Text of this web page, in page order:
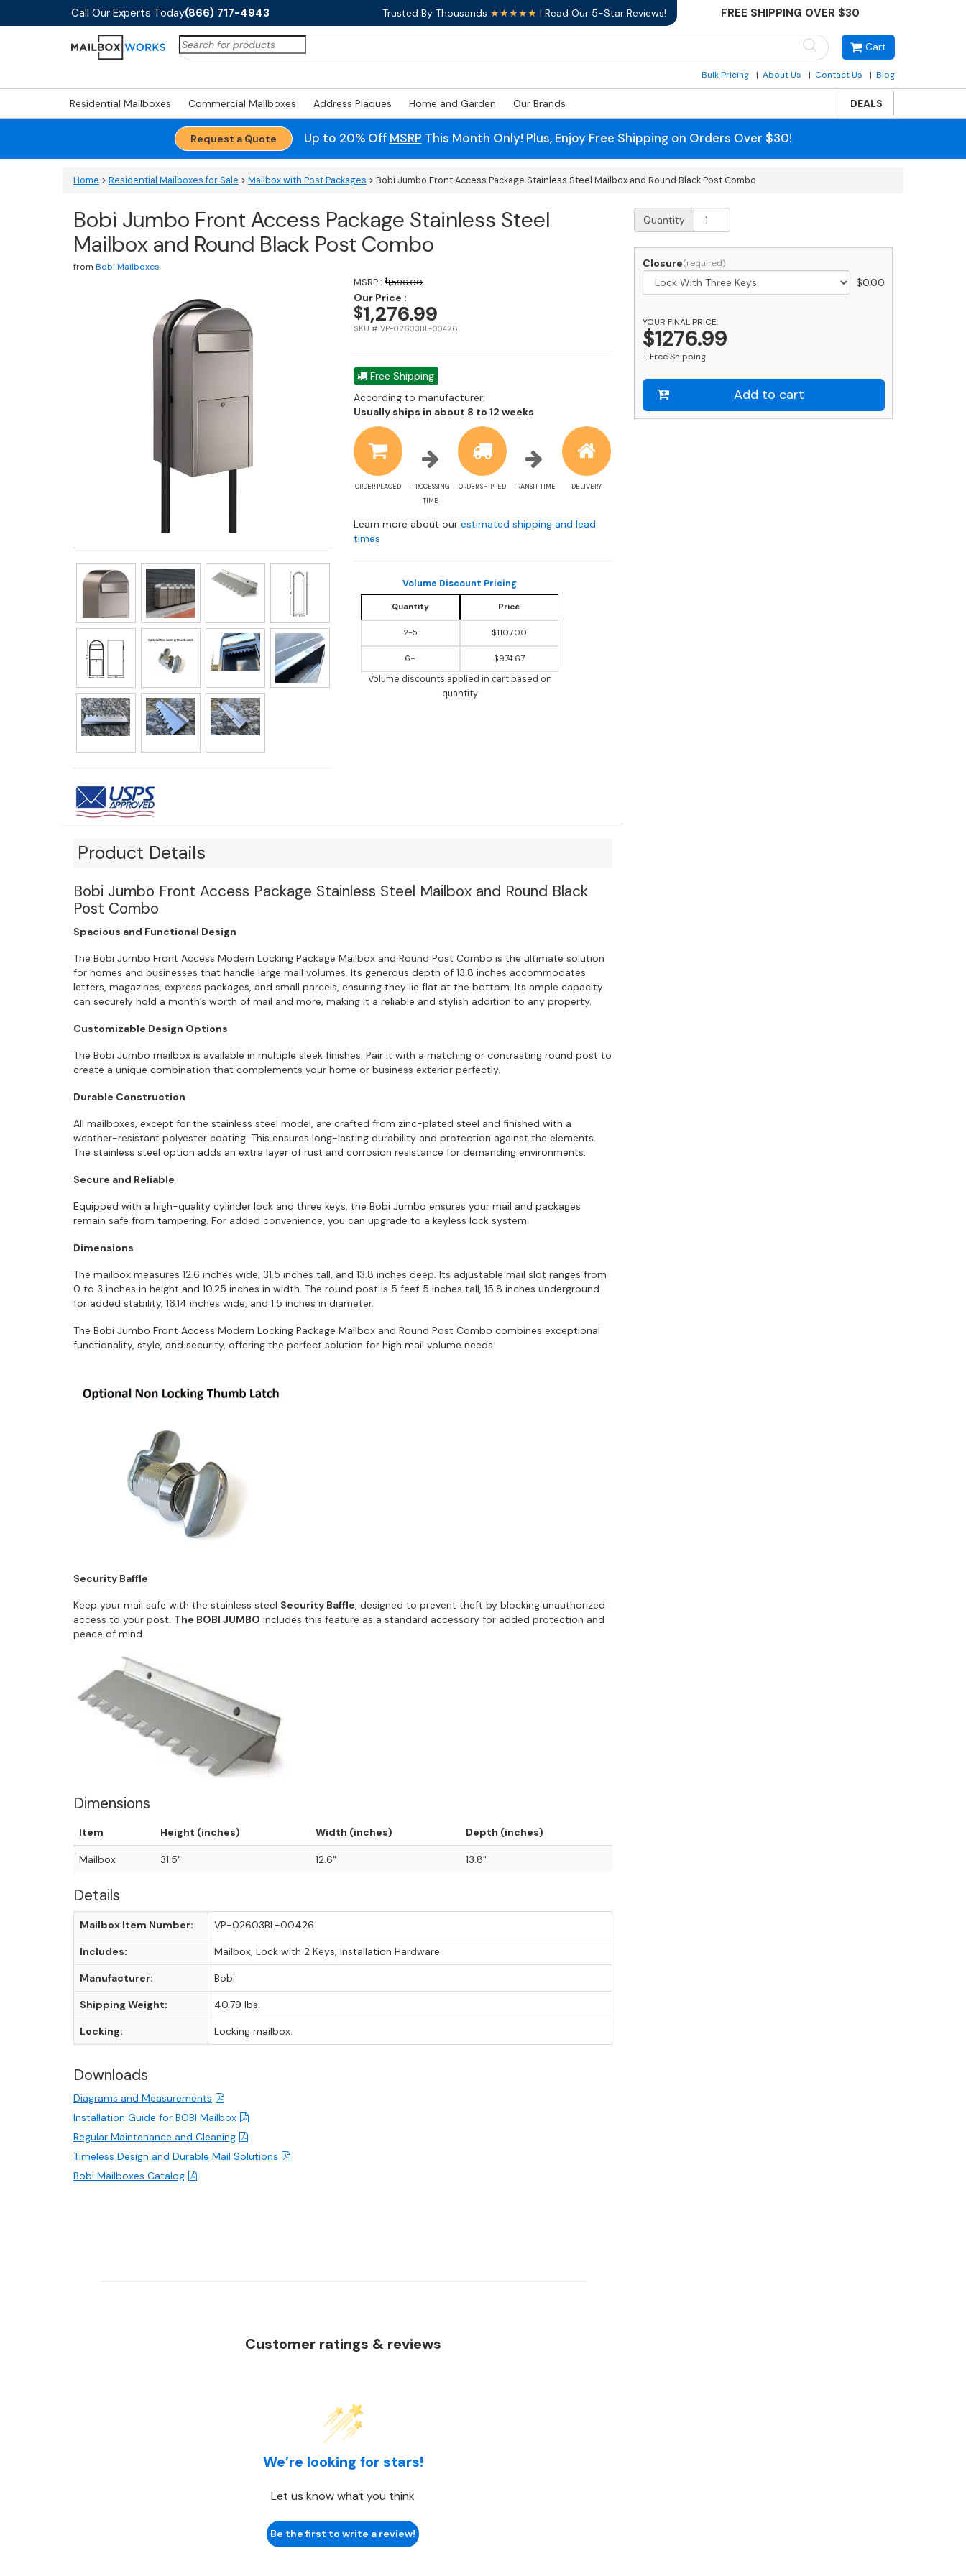
Call Our Experts Today(866) 717-4943 Trusted By Thousands ★★★★★ | Read Our 5-Star Reviews! FREE SHIPPING OVER $30
Cart
Search
for:
Bulk Pricing About Us Contact Us Blog
Residential Mailboxes Commercial Mailboxes Address Plaques Home and Garden Our Brands DEALS
Request a Quote Up to 20% Off MSRP This Month Only! Plus, Enjoy Free Shipping on Orders Over $30!
Home > Residential Mailboxes for Sale > Mailbox with Post Packages > Bobi Jumbo Front Access Package Stainless Steel Mailbox and Round Black Post Combo
Bobi Jumbo Front Access Package Stainless Steel
Mailbox and Round Black Post Combo
from Bobi Mailboxes
MSRP : $1,596.00
Our Price :
$1,276.99
SKU # VP-02603BL-00426
Free Shipping
According to manufacturer:
Usually ships in about 8 to 12 weeks
estimate
information
ORDER PLACED
PROCESSING
TIME
ORDER SHIPPED TRANSIT TIME DELIVERY
Learn more about our estimated shipping and lead
times
Volume Discount Pricing
Quantity Price
2-5 $1107.00
6+ $974.67
Volume discounts applied in cart based on
quantity
Bobi
Jumbo
Access
Package
Stainless
and
Round
Black
Combo
quantity
Quantity
Closure
$0.00
YOUR FINAL PRICE:
$1276.99
+ Free Shipping
Add to cart
Product Details
Bobi Jumbo Front Access Package Stainless Steel Mailbox and Round Black
Post Combo
Spacious and Functional Design
The Bobi Jumbo Front Access Modern Locking Package Mailbox and Round Post Combo is the ultimate solution
for homes and businesses that handle large mail volumes. Its generous depth of 13.8 inches accommodates
letters, magazines, express packages, and small parcels, ensuring they lie flat at the bottom. Its ample capacity
can securely hold a month’s worth of mail and more, making it a reliable and stylish addition to any property.
Customizable Design Options
The Bobi Jumbo mailbox is available in multiple sleek finishes. Pair it with a matching or contrasting round post to
create a unique combination that complements your home or business exterior perfectly.
Durable Construction
All mailboxes, except for the stainless steel model, are crafted from zinc-plated steel and finished with a
weather-resistant polyester coating. This ensures long-lasting durability and protection against the elements.
The stainless steel option adds an extra layer of rust and corrosion resistance for demanding environments.
Secure and Reliable
Equipped with a high-quality cylinder lock and three keys, the Bobi Jumbo ensures your mail and packages
remain safe from tampering. For added convenience, you can upgrade to a keyless lock system.
Dimensions
The mailbox measures 12.6 inches wide, 31.5 inches tall, and 13.8 inches deep. Its adjustable mail slot ranges from
0 to 3 inches in height and 10.25 inches in width. The round post is 5 feet 5 inches tall, 15.8 inches underground
for added stability, 16.14 inches wide, and 1.5 inches in diameter.
The Bobi Jumbo Front Access Modern Locking Package Mailbox and Round Post Combo combines exceptional
functionality, style, and security, offering the perfect solution for high mail volume needs.
Security Baffle
Keep your mail safe with the stainless steel Security Baffle, designed to prevent theft by blocking unauthorized
access to your post. The BOBI JUMBO includes this feature as a standard accessory for added protection and
peace of mind.
Dimensions
Item Height (inches) Width (inches) Depth (inches)
Mailbox 31.5" 12.6" 13.8"
Details
Mailbox Item Number: VP-02603BL-00426
Includes: Mailbox, Lock with 2 Keys, Installation Hardware
Manufacturer: Bobi
Shipping Weight: 40.79 lbs.
Locking: Locking mailbox.
Downloads
Diagrams and Measurements
Installation Guide for BOBI Mailbox
Regular Maintenance and Cleaning
Timeless Design and Durable Mail Solutions
Bobi Mailboxes Catalog
Customer ratings & reviews
We’re looking for stars!
Let us know what you think
Be the first to write a review!